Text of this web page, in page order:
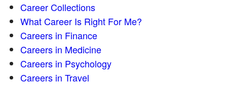
Career Collections
What Career Is Right For Me?
Careers in Finance
Careers in Medicine
Careers in Psychology
Careers in Travel